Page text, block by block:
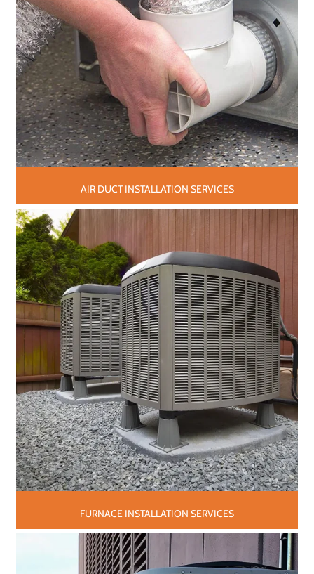
AIR DUCT INSTALLATION SERVICES
FURNACE INSTALLATION SERVICES